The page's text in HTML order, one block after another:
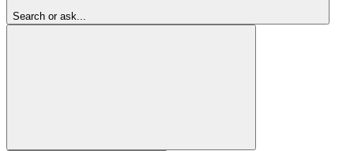
Search or ask...